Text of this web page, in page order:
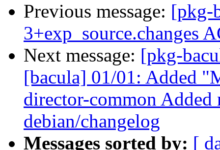
Previous message: [pkg-
3+exp_source.changes
Next message: [pkg-
[bacula] 01/01: Added
director-common Added
debian/changelog
Messages sorted by: [